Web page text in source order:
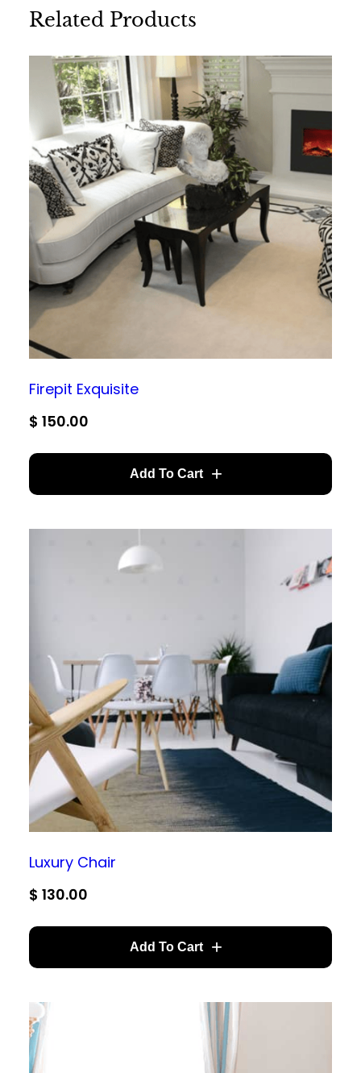
Name*
Email*
Save my name, email, and website in this
browser for the next time I comment.
Related Products
Firepit Exquisite
$ 150.00
Add To Cart
Luxury Chair
$ 130.00
Add To Cart